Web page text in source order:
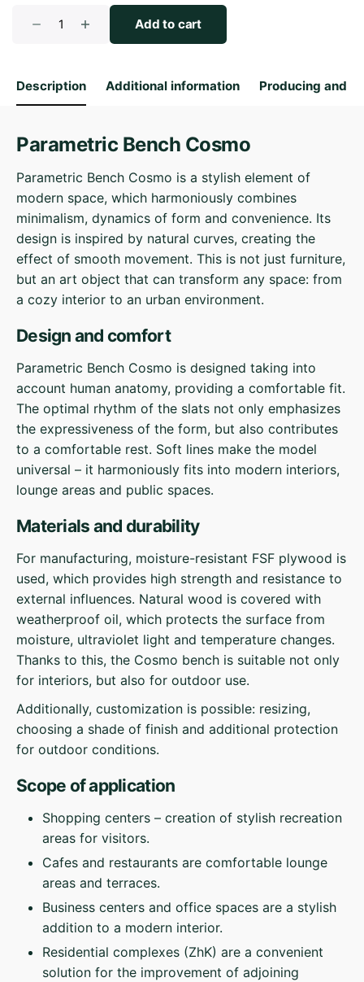
Add to cart
Description Additional information Producing and
Parametric Bench Cosmo
Parametric Bench Cosmo is a stylish element of
modern space, which harmoniously combines
minimalism, dynamics of form and convenience. Its
design is inspired by natural curves, creating the
effect of smooth movement. This is not just furniture,
but an art object that can transform any space: from
a cozy interior to an urban environment.
Design and comfort
Parametric Bench Cosmo is designed taking into
account human anatomy, providing a comfortable fit.
The optimal rhythm of the slats not only emphasizes
the expressiveness of the form, but also contributes
to a comfortable rest. Soft lines make the model
universal – it harmoniously fits into modern interiors,
lounge areas and public spaces.
Materials and durability
For manufacturing, moisture-resistant FSF plywood is
used, which provides high strength and resistance to
external influences. Natural wood is covered with
weatherproof oil, which protects the surface from
moisture, ultraviolet light and temperature changes.
Thanks to this, the Cosmo bench is suitable not only
for interiors, but also for outdoor use.
Additionally, customization is possible: resizing,
choosing a shade of finish and additional protection
for outdoor conditions.
Scope of application
Shopping centers – creation of stylish recreation
areas for visitors.
Cafes and restaurants are comfortable lounge
areas and terraces.
Business centers and office spaces are a stylish
addition to a modern interior.
Residential complexes (ZhK) are a convenient
solution for the improvement of adjoining